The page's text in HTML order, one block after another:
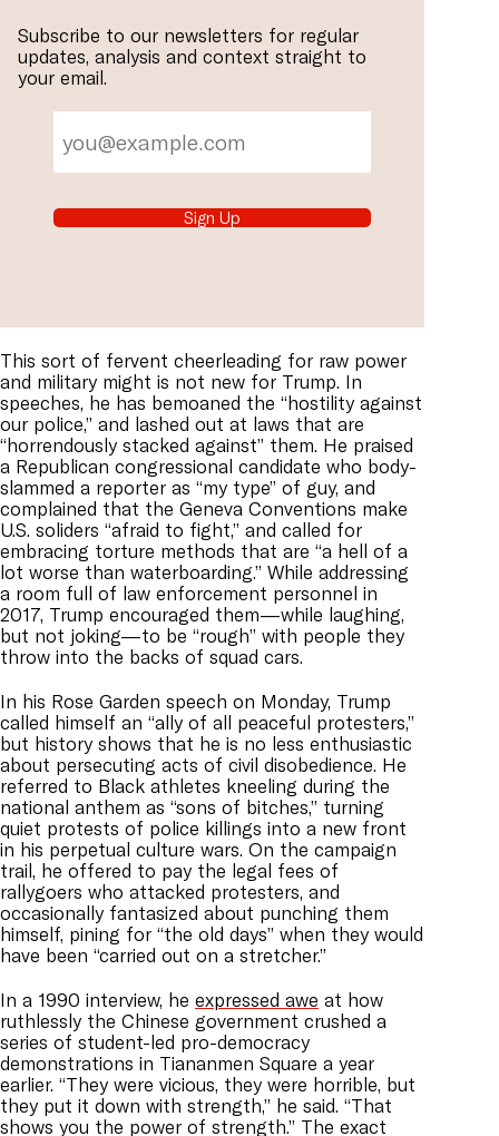
Subscribe to our newsletters for regular
updates, analysis and context straight to
your email.
Sign Up
This sort of fervent cheerleading for raw power
and military might is not new for Trump. In
speeches, he has bemoaned the “hostility against
our police,” and lashed out at laws that are
“horrendously stacked against” them. He praised
a Republican congressional candidate who body-
slammed a reporter as “my type” of guy, and
complained that the Geneva Conventions make
U.S. soliders “afraid to fight,” and called for
embracing torture methods that are “a hell of a
lot worse than waterboarding.” While addressing
a room full of law enforcement personnel in
2017, Trump encouraged them—while laughing,
but not joking—to be “rough” with people they
throw into the backs of squad cars.
In his Rose Garden speech on Monday, Trump
called himself an “ally of all peaceful protesters,”
but history shows that he is no less enthusiastic
about persecuting acts of civil disobedience. He
referred to Black athletes kneeling during the
national anthem as “sons of bitches,” turning
quiet protests of police killings into a new front
in his perpetual culture wars. On the campaign
trail, he offered to pay the legal fees of
rallygoers who attacked protesters, and
occasionally fantasized about punching them
himself, pining for “the old days” when they would
have been “carried out on a stretcher.”
In a 1990 interview, he expressed awe at how
ruthlessly the Chinese government crushed a
series of student-led pro-democracy
demonstrations in Tiananmen Square a year
earlier. “They were vicious, they were horrible, but
they put it down with strength,” he said. “That
shows you the power of strength.” The exact